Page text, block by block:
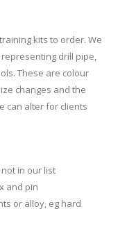
kits to order. We
drill pipe,
These are colour
changes and the
can alter for clients
in our list
and pin
or alloy, eg hard